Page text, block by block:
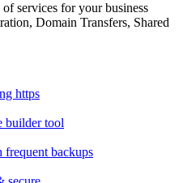
services for your business
Domain Transfers, Shared
https
builder tool
frequent backups